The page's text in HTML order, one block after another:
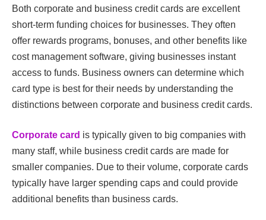
Both corporate and business credit cards are excellent
short-term funding choices for businesses. They often
offer rewards programs, bonuses, and other benefits like
cost management software, giving businesses instant
access to funds. Business owners can determine which
card type is best for their needs by understanding the
distinctions between corporate and business credit cards.
Corporate card is typically given to big companies with
many staff, while business credit cards are made for
smaller companies. Due to their volume, corporate cards
typically have larger spending caps and could provide
additional benefits than business cards.